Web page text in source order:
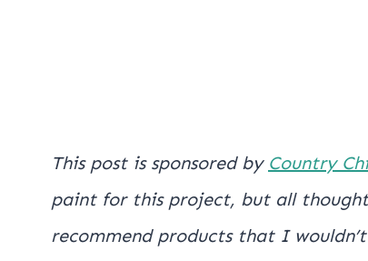
This post is sponsored by Country
paint for this project, but all
recommend products that I